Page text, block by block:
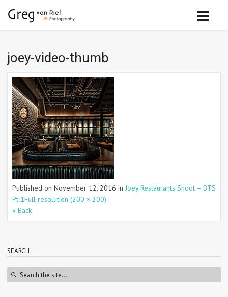
joey-video-thumb
Published on November 12, 2016 in Joey Restaurants Shoot – BTS
Pt 1Full resolution (200 × 200)
« Back
SEARCH